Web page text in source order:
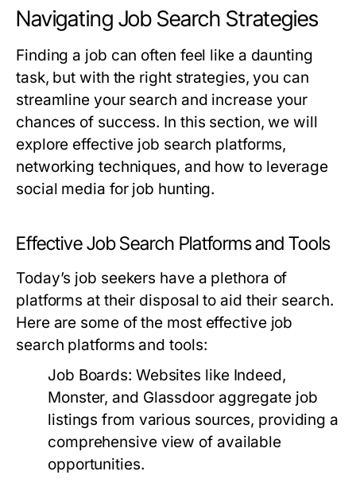
Navigating Job Search Strategies
Finding a job can often feel like a daunting
task, but with the right strategies, you can
streamline your search and increase your
chances of success. In this section, we will
explore effective job search platforms,
networking techniques, and how to leverage
social media for job hunting.
Effective Job Search Platforms and Tools
Today’s job seekers have a plethora of
platforms at their disposal to aid their search.
Here are some of the most effective job
search platforms and tools:
Job Boards: Websites like Indeed,
Monster, and Glassdoor aggregate job
listings from various sources, providing a
comprehensive view of available
opportunities.